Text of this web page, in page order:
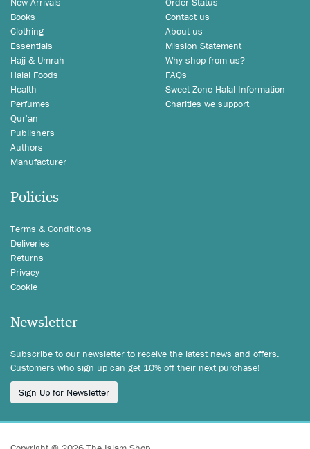
Books
Clothing
Essentials
Hajj & Umrah
Halal Foods
Health
Perfumes
Qur'an
Publishers
Authors
Manufacturer
Contact us
About us
Mission Statement
Why shop from us?
FAQs
Sweet Zone Halal Information
Charities we support
Policies
Terms & Conditions
Deliveries
Returns
Privacy
Cookie
Newsletter
Subscribe to our newsletter to receive the latest news and offers.
Customers who sign up can get 10% off their next purchase!
Sign Up for Newsletter